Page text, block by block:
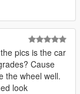
pics is the car
Cause
the wheel well.
look